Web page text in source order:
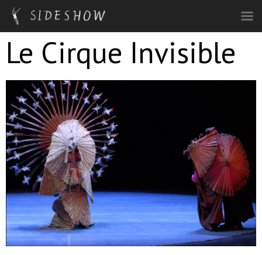
Skip to main content
Le Cirque Invisible